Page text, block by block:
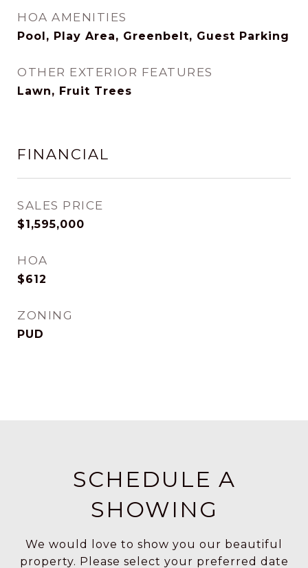
HOA AMENITIES
Pool, Play Area, Greenbelt, Guest Parking
OTHER EXTERIOR FEATURES
Lawn, Fruit Trees
FINANCIAL
SALES PRICE
$1,595,000
HOA
$612
ZONING
PUD
SCHEDULE A
SHOWING
We would love to show you our beautiful
property. Please select your preferred date